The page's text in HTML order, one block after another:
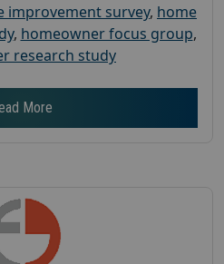
improvement survey, home
, homeowner focus group,
research study
More